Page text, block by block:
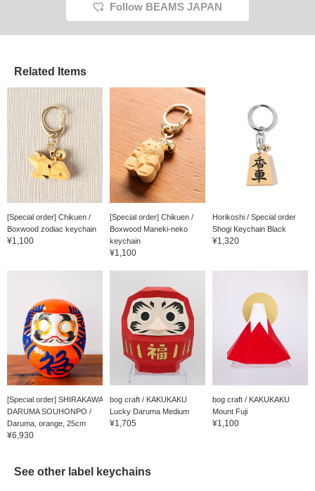
to make it easier to look
on new arrivals, so
earn great miles☆ June
15th (Sunday) is
Father's Day♪
Follow BEAMS JAPAN
Related Items
[Special order] Chikuen /
Boxwood zodiac keychain
¥1,100
[Special order] Chikuen /
Boxwood Maneki-neko
keychain
¥1,100
Horikoshi / Special order
Shogi Keychain Black
¥1,320
[Special order] SHIRAKAWA
DARUMA SOUHONPO /
Daruma, orange, 25cm
¥6,930
bog craft / KAKUKAKU
Lucky Daruma Medium
¥1,705
bog craft / KAKUKAKU
Mount Fuji
¥1,100
See other label keychains